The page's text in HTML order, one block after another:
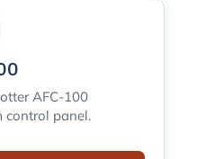
AFC-100
control panel.